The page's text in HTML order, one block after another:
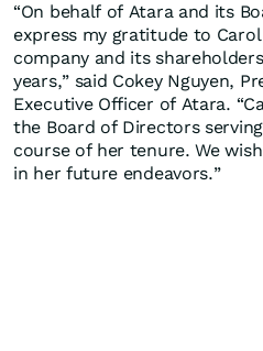
“On behalf of Atara and its
express my gratitude to
company and its
years,” said Cokey Nguyen,
Executive Officer of Atara.
the Board of Directors
course of her tenure. We
in her future endeavors.”